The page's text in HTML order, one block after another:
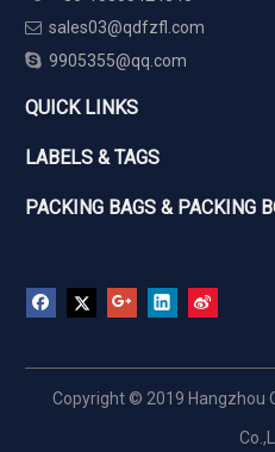
 sales03@qdfzfl.com
 9905355@qq.com
QUICK LINKS
LABELS & TAGS
PACKING BAGS & PACKING
Copyright © 2019 Hangzhou